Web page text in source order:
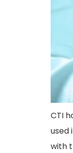
CTI
used
with